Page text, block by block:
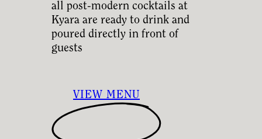
all post-modern cocktails at
Kyara are ready to drink and
poured directly in front of
guests
VIEW MENU